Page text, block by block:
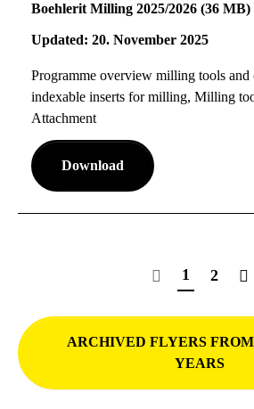
Boehlerit Milling 2025/2026 (36 MB)
Updated: 20. November 2025
Programme overview milling tools and
indexable inserts for milling, Milling
Attachment
Download
1 2
ARCHIVED FLYERS
YEARS